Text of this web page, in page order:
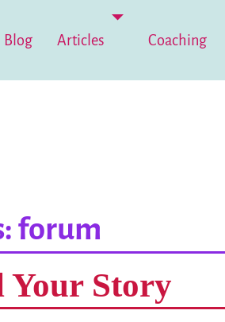
Blog Articles Coaching
forum
Your Story